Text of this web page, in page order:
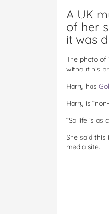
A UK
of her
it was
The photo of
without his
Harry has
Harry is
“So life is as
She said this
media site.